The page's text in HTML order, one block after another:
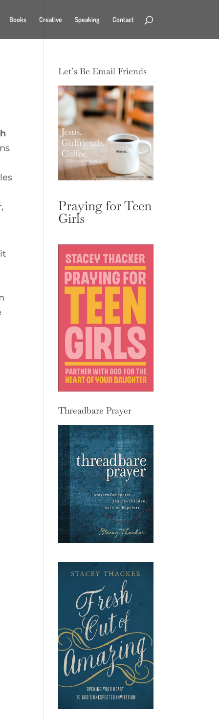
Books Creative Speaking Contact
Let’s Be Email Friends
Praying for Teen
Girls
Threadbare Prayer